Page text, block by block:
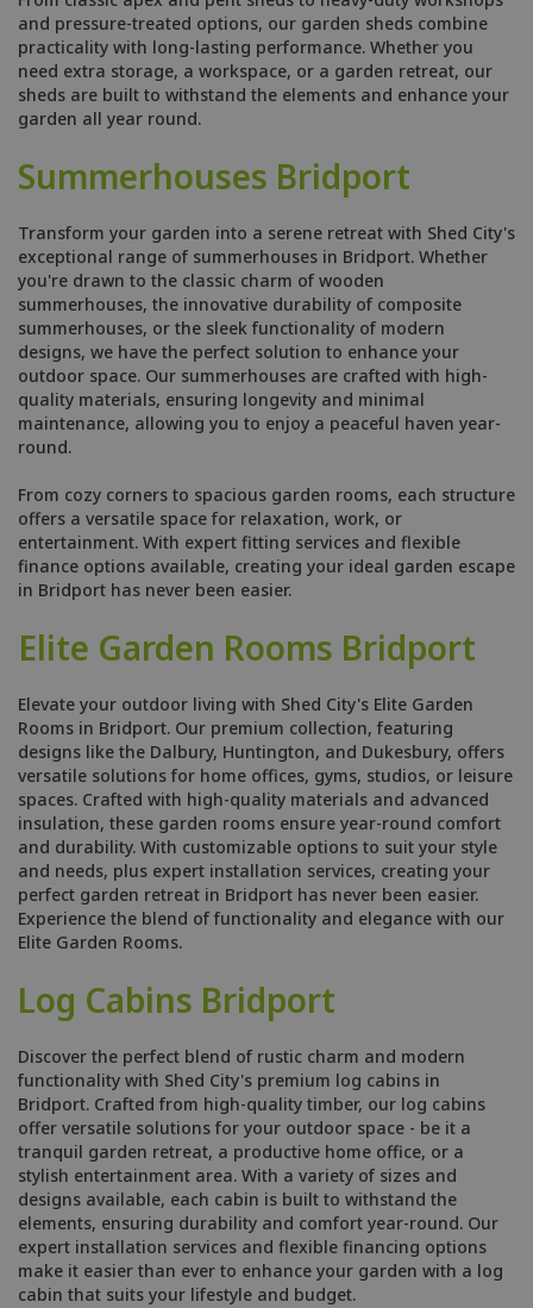
and pressure-treated options, our garden sheds combine
practicality with long-lasting performance. Whether you
need extra storage, a workspace, or a garden retreat, our
sheds are built to withstand the elements and enhance your
garden all year round.
Summerhouses Bridport
Transform your garden into a serene retreat with Shed City's
exceptional range of summerhouses in Bridport. Whether
you're drawn to the classic charm of wooden
summerhouses, the innovative durability of composite
summerhouses, or the sleek functionality of modern
designs, we have the perfect solution to enhance your
outdoor space. Our summerhouses are crafted with high-
quality materials, ensuring longevity and minimal
maintenance, allowing you to enjoy a peaceful haven year-
round.
From cozy corners to spacious garden rooms, each structure
offers a versatile space for relaxation, work, or
entertainment. With expert fitting services and flexible
finance options available, creating your ideal garden escape
in Bridport has never been easier.
Elite Garden Rooms Bridport
Elevate your outdoor living with Shed City's Elite Garden
Rooms in Bridport. Our premium collection, featuring
designs like the Dalbury, Huntington, and Dukesbury, offers
versatile solutions for home offices, gyms, studios, or leisure
spaces. Crafted with high-quality materials and advanced
insulation, these garden rooms ensure year-round comfort
and durability. With customizable options to suit your style
and needs, plus expert installation services, creating your
perfect garden retreat in Bridport has never been easier.
Experience the blend of functionality and elegance with our
Elite Garden Rooms.
Log Cabins Bridport
Discover the perfect blend of rustic charm and modern
functionality with Shed City's premium log cabins in
Bridport. Crafted from high-quality timber, our log cabins
offer versatile solutions for your outdoor space - be it a
tranquil garden retreat, a productive home office, or a
stylish entertainment area. With a variety of sizes and
designs available, each cabin is built to withstand the
elements, ensuring durability and comfort year-round. Our
expert installation services and flexible financing options
make it easier than ever to enhance your garden with a log
cabin that suits your lifestyle and budget.